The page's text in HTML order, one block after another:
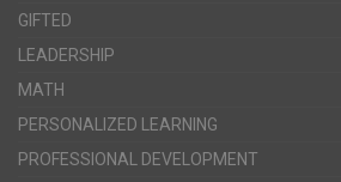
GIFTED
LEADERSHIP
MATH
PERSONALIZED LEARNING
PROFESSIONAL DEVELOPMENT